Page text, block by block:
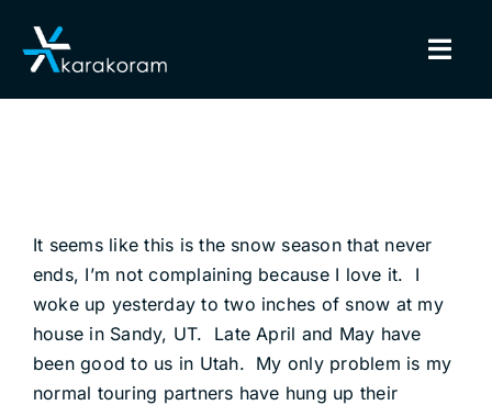
content
GEAR
TRUE CUSTOM
INSIDE KARAKORAM
It seems like this is the snow season that never
ends, I’m not complaining because I love it. I
woke up yesterday to two inches of snow at my
house in Sandy, UT. Late April and May have
been good to us in Utah. My only problem is my
normal touring partners have hung up their